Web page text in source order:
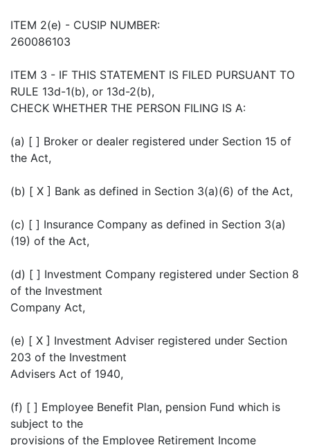
ITEM 2(e) - CUSIP NUMBER:
260086103
ITEM 3 - IF THIS STATEMENT IS FILED PURSUANT TO
RULE 13d-1(b), or 13d-2(b),
CHECK WHETHER THE PERSON FILING IS A:
(a) [ ] Broker or dealer registered under Section 15 of
the Act,
(b) [ X ] Bank as defined in Section 3(a)(6) of the Act,
(c) [ ] Insurance Company as defined in Section 3(a)
(19) of the Act,
(d) [ ] Investment Company registered under Section 8
of the Investment
Company Act,
(e) [ X ] Investment Adviser registered under Section
203 of the Investment
Advisers Act of 1940,
(f) [ ] Employee Benefit Plan, pension Fund which is
subject to the
provisions of the Employee Retirement Income